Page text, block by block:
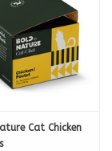
Cat Chicken